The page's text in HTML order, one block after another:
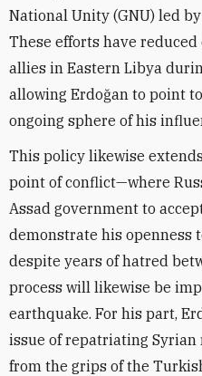
National Unity (GNU) led
These efforts have
allies in Eastern Libya
allowing Erdoğan to point
ongoing sphere of his
This policy likewise
point of conflict—where
Assad government to
demonstrate his openness
despite years of hatred
process will likewise be
earthquake. For his part,
issue of repatriating Syrian
from the grips of the